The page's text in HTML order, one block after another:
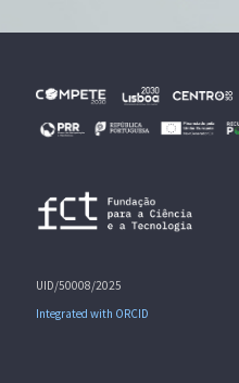
UID/50008/2025
Integrated with ORCID